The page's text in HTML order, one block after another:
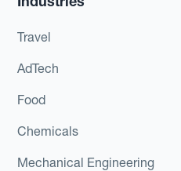
Travel
AdTech
Food
Chemicals
Mechanical Engineering